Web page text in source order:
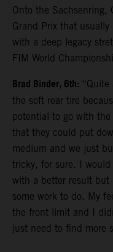
Onto the Sachsenring,
Grand Prix that
with a deep legacy
FIM World
Brad Binder, 6th:
the soft rear tire
potential to go with
that they could put
medium and we just
tricky, for sure. I would
with a better result but
some work to do. My
the front limit and I
just need to find more